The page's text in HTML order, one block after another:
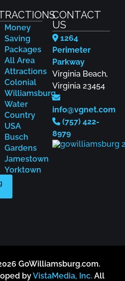
Money
Saving
Packages
All Area
Attractions
Colonial
Williamsburg
Water
Country
USA
Busch
Gardens
Jamestown
Yorktown
CONTACT
US
1264
Perimeter
Parkway
Virginia Beach,
Virginia 23454
info@vgnet.com
(757) 422-
8979
GoWilliamsburg.com.
byVistaMedia, Inc.All